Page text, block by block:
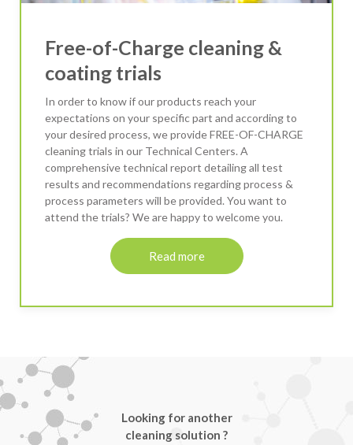
Free-of-Charge cleaning &
coating trials
In order to know if our products reach your
expectations on your specific part and according to
your desired process, we provide FREE-OF-CHARGE
cleaning trials in our Technical Centers. A
comprehensive technical report detailing all test
results and recommendations regarding process &
process parameters will be provided. You want to
attend the trials? We are happy to welcome you.
Read more
Looking for another
cleaning solution ?